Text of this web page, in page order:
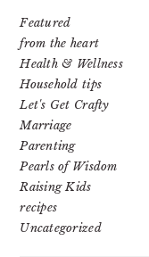
Featured
from the heart
Health & Wellness
Household tips
Let's Get Crafty
Marriage
Parenting
Pearls of Wisdom
Raising Kids
recipes
Uncategorized